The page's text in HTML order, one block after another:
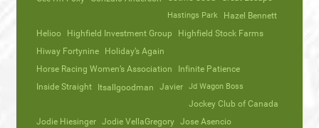
Hastings Park
Hazel Bennett
Helioo
Highfield Investment Group
Highfield Stock Farms
Hiway Fortynine
Holiday’s Again
Horse Racing Women’s Association
Infinite Patience
Inside Straight
Itsallgoodman Javier Jd Wagon Boss
Jockey Club of Canada
Jodie Hiesinger Jodie VellaGregory Jose Asencio